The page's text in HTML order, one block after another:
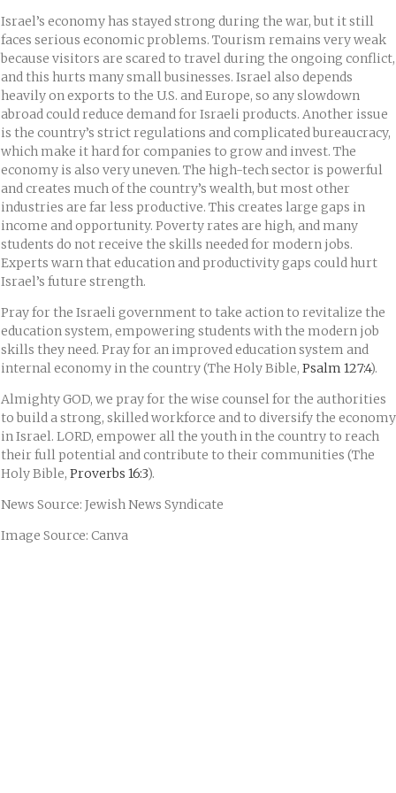
Israel’s economy has stayed strong during the war, but it still
faces serious economic problems. Tourism remains very weak
because visitors are scared to travel during the ongoing conflict,
and this hurts many small businesses. Israel also depends
heavily on exports to the U.S. and Europe, so any slowdown
abroad could reduce demand for Israeli products. Another issue
is the country’s strict regulations and complicated bureaucracy,
which make it hard for companies to grow and invest. The
economy is also very uneven. The high-tech sector is powerful
and creates much of the country’s wealth, but most other
industries are far less productive. This creates large gaps in
income and opportunity. Poverty rates are high, and many
students do not receive the skills needed for modern jobs.
Experts warn that education and productivity gaps could hurt
Israel’s future strength.
Pray for the Israeli government to take action to revitalize the
education system, empowering students with the modern job
skills they need. Pray for an improved education system and
internal economy in the country (The Holy Bible, Psalm 127:4).
Almighty GOD, we pray for the wise counsel for the authorities
to build a strong, skilled workforce and to diversify the economy
in Israel. LORD, empower all the youth in the country to reach
their full potential and contribute to their communities (The
Holy Bible, Proverbs 16:3).
News Source: Jewish News Syndicate
Image Source: Canva